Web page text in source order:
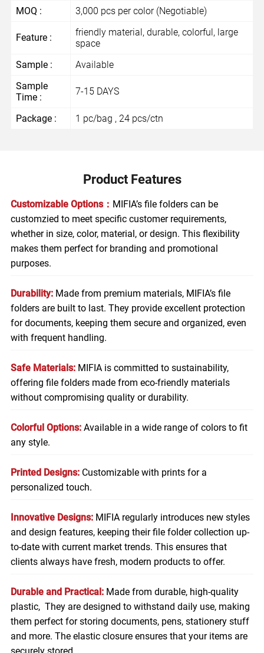
MOQ :
3,000 pcs per color (Negotiable)
Feature :
friendly material, durable, colorful, large
space
Sample :
Available
Sample
Time :
7-15 DAYS
Package : 1 pc/bag , 24 pcs/ctn
Product Features
Customizable Options： MIFIA’s file folders can be
customzied to meet specific customer requirements,
whether in size, color, material, or design. This flexibility
makes them perfect for branding and promotional
purposes.
Durability: Made from premium materials, MIFIA’s file
folders are built to last. They provide excellent protection
for documents, keeping them secure and organized, even
with frequent handling.
Safe Materials: MIFIA is committed to sustainability,
offering file folders made from eco-friendly materials
without compromising quality or durability.
Colorful Options: Available in a wide range of colors to fit
any style.
Printed Designs: Customizable with prints for a
personalized touch.
Innovative Designs: MIFIA regularly introduces new styles
and design features, keeping their file folder collection up-
to-date with current market trends. This ensures that
clients always have fresh, modern products to offer.
Durable and Practical:Made from durable, high-quality
plastic, They are designed to withstand daily use, making
them perfect for storing documents, pens, stationery stuff
and more. The elastic closure ensures that your items are